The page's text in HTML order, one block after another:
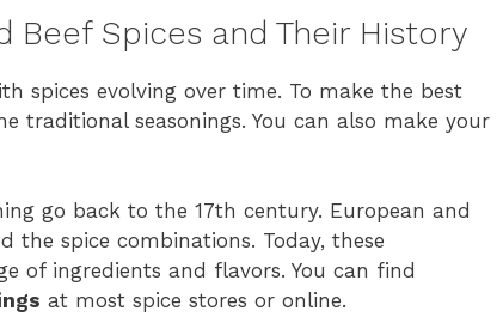
Beef Spices and Their History
spices evolving over time. To make the best
traditional seasonings. You can also make your
go back to the 17th century. European and
the spice combinations. Today, these
of ingredients and flavors. You can find
at most spice stores or online.